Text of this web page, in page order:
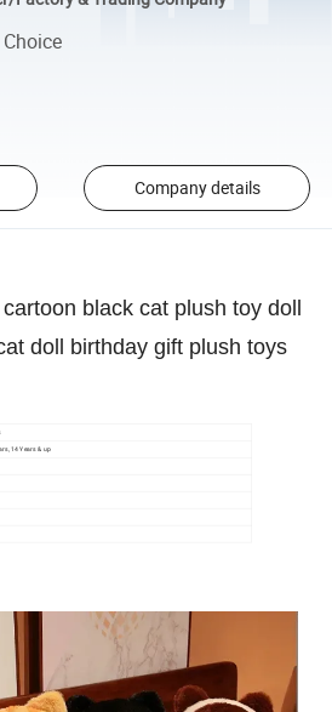
Company details
black cat plush toy doll
doll birthday gift plush toys
14 Years & up